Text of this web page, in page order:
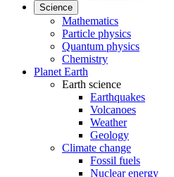
Science
Mathematics
Particle physics
Quantum physics
Chemistry
Planet Earth
Earth science
Earthquakes
Volcanoes
Weather
Geology
Climate change
Fossil fuels
Nuclear energy